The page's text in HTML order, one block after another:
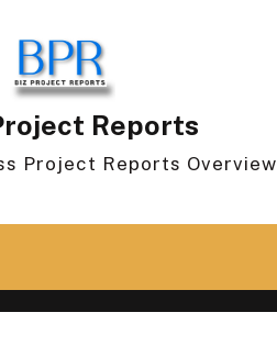
Reports
Project Reports Overview